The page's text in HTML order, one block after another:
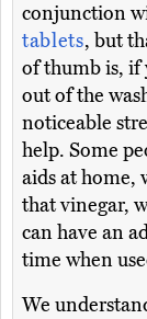
conjunction
tablets, but
of thumb is, if
out of the
noticeable
help. Some
aids at home,
that vinegar,
can have an
time when
We